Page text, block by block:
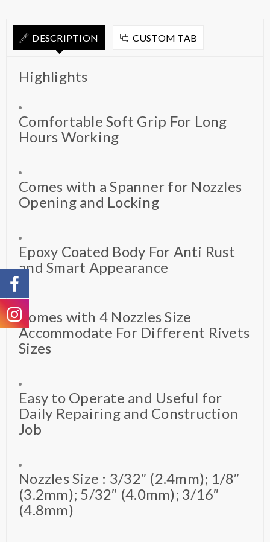
DESCRIPTION CUSTOM TAB
Highlights
Comfortable Soft Grip For Long
Hours Working
Comes with a Spanner for Nozzles
Opening and Locking
Epoxy Coated Body For Anti Rust
and Smart Appearance
Comes with 4 Nozzles Size
Accommodate For Different Rivets
Sizes
Easy to Operate and Useful for
Daily Repairing and Construction
Job
Nozzles Size : 3/32″ (2.4mm); 1/8″
(3.2mm); 5/32″ (4.0mm); 3/16″
(4.8mm)